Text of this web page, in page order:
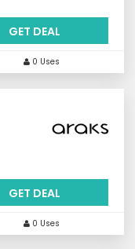
GET DEAL
0 Uses
GET DEAL
0 Uses